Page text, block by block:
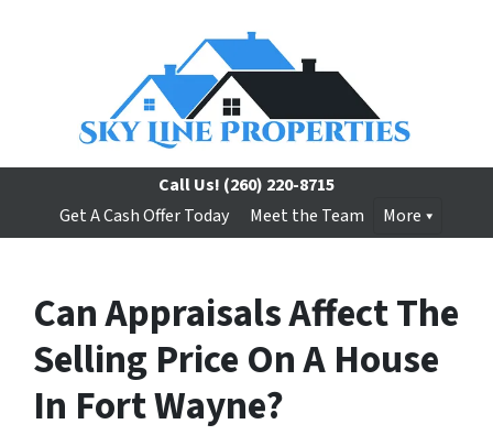
Call Us! (260) 220-8715
Get A Cash Offer Today
Meet the Team More
Can Appraisals Affect The
Selling Price On A House
In Fort Wayne?